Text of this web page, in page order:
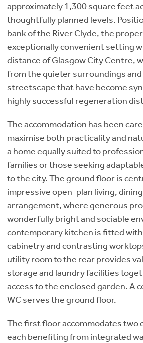
approximately 1,300 square feet
thoughtfully planned levels.
bank of the River Clyde, the
exceptionally convenient setting
distance of Glasgow City Centre,
from the quieter surroundings
streetscape that have become
highly successful regeneration
The accommodation has been
maximise both practicality and
a home equally suited to
families or those seeking
to the city. The ground floor is
impressive open-plan living,
arrangement, where generous
wonderfully bright and sociable
contemporary kitchen is fitted
cabinetry and contrasting
utility room to the rear provides
storage and laundry facilities
access to the enclosed garden. A
WC serves the ground floor.
The first floor accommodates two
each benefiting from integrated